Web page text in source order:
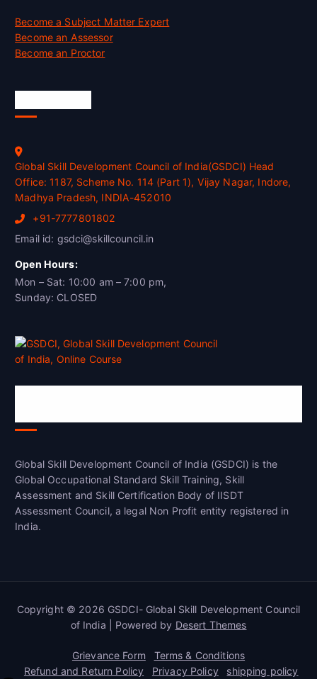
Become a Subject Matter Expert
Become an Assessor
Become an Proctor
Global Skill Development Council of India(GSDCI) Head
Office: 1187, Scheme No. 114 (Part 1), Vijay Nagar, Indore,
Madhya Pradesh, INDIA-452010
+91-7777801802
Email id: gsdci@skillcouncil.in
Open Hours:
Mon – Sat: 10:00 am – 7:00 pm,
Sunday: CLOSED
Global Skill Development Council of India (GSDCI) is the
Global Occupational Standard Skill Training, Skill
Assessment and Skill Certification Body of IISDT
Assessment Council, a legal Non Profit entity registered in
India.
Copyright © 2026 GSDCI- Global Skill Development Council
of India | Powered by Desert Themes
Grievance Form
Terms & Conditions
Refund and Return Policy
Privacy Policy shipping policy